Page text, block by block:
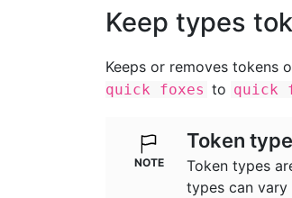
Keep types
Keeps or removes tokens
quick foxes to quick
Token
Token types
types can vary